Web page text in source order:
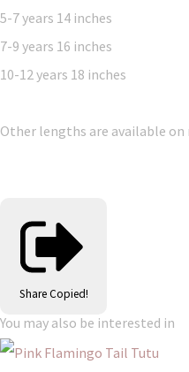
5-7 years 14 inches
7-9 years 16 inches
10-12 years 18 inches
Other lengths are available on
Share Copied!
You may also be interested in